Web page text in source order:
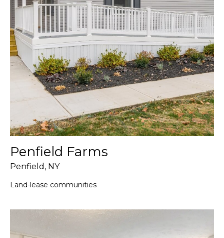
Penfield Farms
Penfield, NY
Land-lease communities